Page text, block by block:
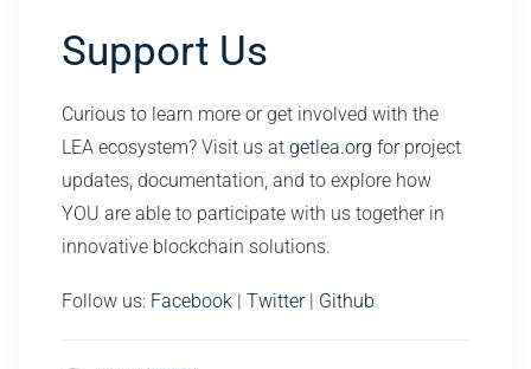
Support Us
Curious to learn more or get involved with the
LEA ecosystem? Visit us at getlea.org for project
updates, documentation, and to explore how
YOU are able to participate with us together in
innovative blockchain solutions.
Follow us: Facebook | Twitter| Github